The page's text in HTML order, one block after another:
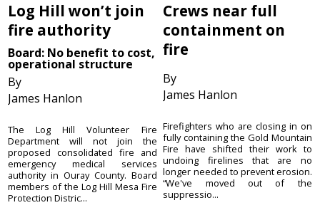
Log Hill won’t join
fire authority
Board: No benefit to cost,
operational structure
By
James Hanlon
The Log Hill Volunteer Fire
Department will not join the
proposed consolidated fire and
emergency medical services
authority in Ouray County. Board
members of the Log Hill Mesa Fire
Protection Distric...
Crews near full
containment on
fire
By
James Hanlon
Firefighters who are closing in on
fully containing the Gold Mountain
Fire have shifted their work to
undoing firelines that are no
longer needed to prevent erosion.
“We've moved out of the
suppressio...